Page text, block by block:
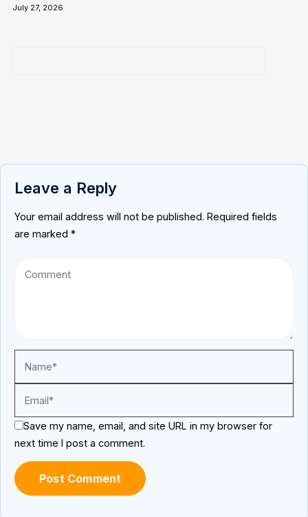
July 27, 2026
Leave a Reply
Your email address will not be published. Required fields
are marked *
Save my name, email, and site URL in my browser for
next time I post a comment.